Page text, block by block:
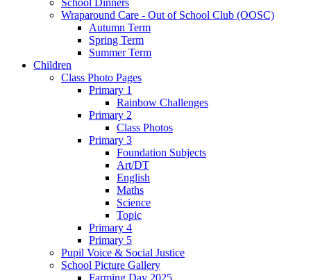
School Dinners
Wraparound Care - Out of School Club (OOSC)
Autumn Term
Spring Term
Summer Term
Children
Class Photo Pages
Primary 1
Rainbow Challenges
Primary 2
Class Photos
Primary 3
Foundation Subjects
Art/DT
English
Maths
Science
Topic
Primary 4
Primary 5
Pupil Voice & Social Justice
School Picture Gallery